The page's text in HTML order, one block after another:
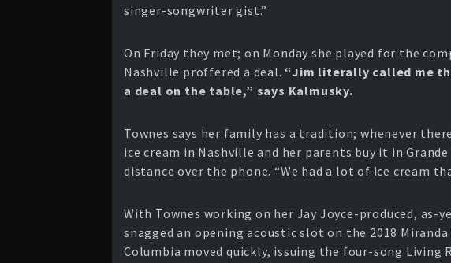
singer-songwriter gist.”
On Friday they met; on Monday she played for the
Nashville proffered a deal. “Jim literally called me
a deal on the table,” says Kalmusky.
Townes says her family has a tradition; whenever
ice cream in Nashville and her parents buy it in
distance over the phone. “We had a lot of ice cream
With Townes working on her Jay Joyce-produced, as-
snagged an opening acoustic slot on the 2018
Columbia moved quickly, issuing the four-song Living